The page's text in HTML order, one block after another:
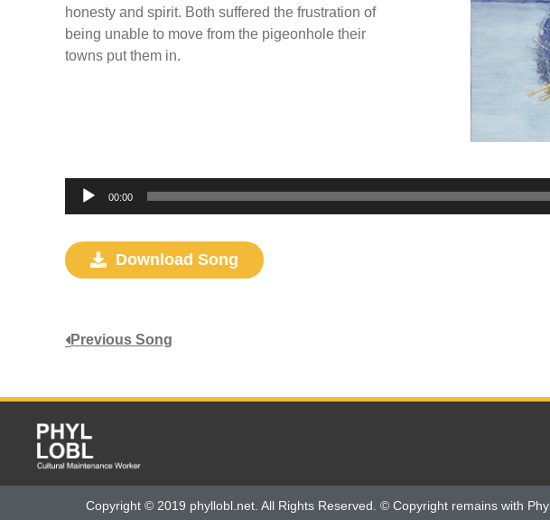
honesty and spirit. Both suffered the frustration of
being unable to move from the pigeonhole their
towns put them in.
Audio
Player
00:00
Download Song
Previous Song
Copyright © 2019 phyllobl.net. All Rights Reserved. © Copyright remains with